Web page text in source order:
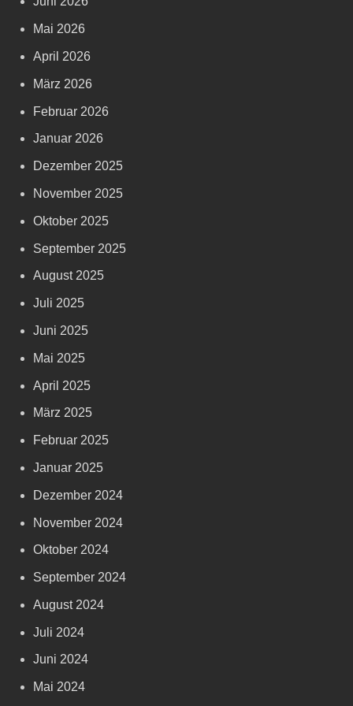
Mai 2026
April 2026
März 2026
Februar 2026
Januar 2026
Dezember 2025
November 2025
Oktober 2025
September 2025
August 2025
Juli 2025
Juni 2025
Mai 2025
April 2025
März 2025
Februar 2025
Januar 2025
Dezember 2024
November 2024
Oktober 2024
September 2024
August 2024
Juli 2024
Juni 2024
Mai 2024